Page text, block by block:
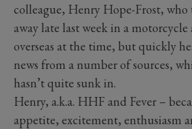
colleague, Henry Hope-Frost, who
away late last week in a motorcycle
overseas at the time, but quickly
news from a number of sources,
hasn’t quite sunk in.
Henry, a.k.a. HHF and Fever –
appetite, excitement, enthusiasm